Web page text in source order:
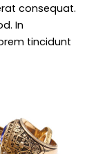
consequat.
In
tincidunt